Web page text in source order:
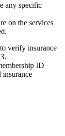
any specific
on the services
verify insurance
ID
insurance